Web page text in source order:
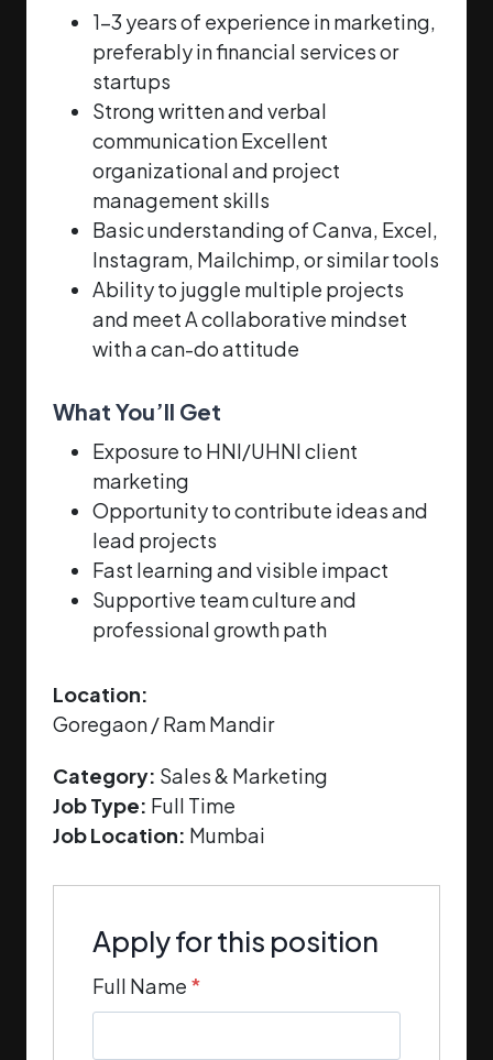
1–3 years of experience in marketing,
preferably in financial services or
startups
Strong written and verbal
communication Excellent
organizational and project
management skills
Basic understanding of Canva, Excel,
Instagram, Mailchimp, or similar tools
Ability to juggle multiple projects
and meet A collaborative mindset
with a can-do attitude
What You’ll Get
Exposure to HNI/UHNI client
marketing
Opportunity to contribute ideas and
lead projects
Fast learning and visible impact
Supportive team culture and
professional growth path
Location:
Goregaon / Ram Mandir
Category: Sales & Marketing
Job Type: Full Time
Job Location: Mumbai
Apply for this position
Full Name *